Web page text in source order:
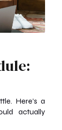
Here’s a
actually